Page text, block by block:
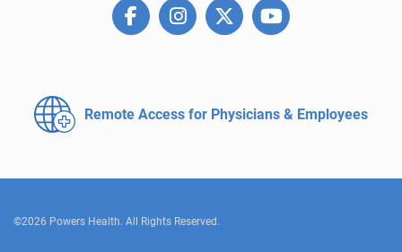
Remote Access for Physicians & Employees
©2026 Powers Health. All Rights Reserved.